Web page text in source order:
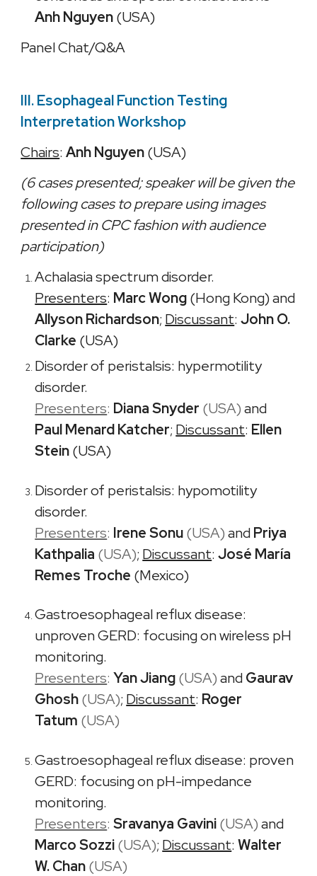
Anh Nguyen(USA)
Panel Chat/Q&A
III. Esophageal Function Testing
Interpretation Workshop
Chairs:Anh Nguyen(USA)
(6 cases presented; speaker will be given the
following cases to prepare using images
presented in CPC fashion with audience
participation)
Achalasia spectrum disorder.
Presenters: Marc Wong(Hong Kong) and
Allyson Richardson; Discussant:John O.
Clarke (USA)
Disorder of peristalsis: hypermotility
disorder.
Presenters: Diana Snyder (USA)and
Paul Menard Katcher; Discussant: Ellen
Stein(USA)
Disorder of peristalsis: hypomotility
disorder.
Presenters: Irene Sonu(USA)andPriya
Kathpalia (USA); Discussant:José María
Remes Troche (Mexico)
Gastroesophageal reflux disease:
unproven GERD: focusing on wireless pH
monitoring.
Presenters:Yan Jiang(USA)andGaurav
Ghosh(USA); Discussant: Roger
Tatum (USA)
Gastroesophageal reflux disease: proven
GERD: focusing on pH-impedance
monitoring.
Presenters:Sravanya Gavini(USA)and
Marco Sozzi(USA); Discussant:Walter
W. Chan(USA)